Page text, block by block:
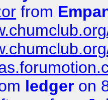
from
ledger on